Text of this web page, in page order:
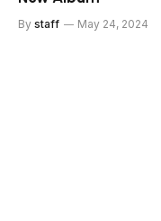
By staff May 24, 2024